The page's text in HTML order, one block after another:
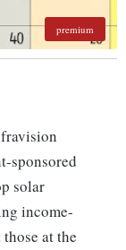
premium
sponsored
solar
income-
at the